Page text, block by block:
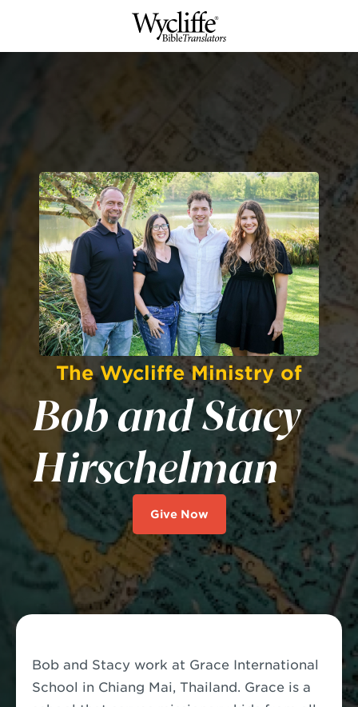
The Wycliffe Ministry of
Bob and Stacy
Hirschelman
Give Now
Bob and Stacy work at Grace International
School in Chiang Mai, Thailand. Grace is a